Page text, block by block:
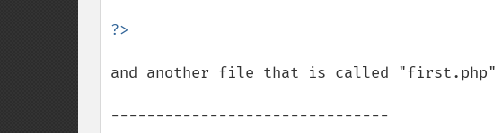
and another file that is called "first.php"
-------------------------------